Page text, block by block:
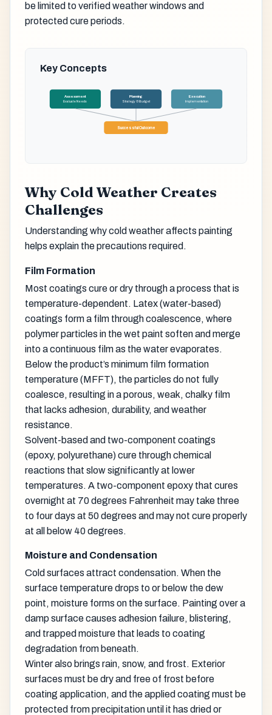
be limited to verified weather windows and
protected cure periods.
Key Concepts
Assessment
Evaluate Needs
Planning
Strategy & Budget
Execution
Implementation
Successful Outcome
Why Cold Weather Creates
Challenges
Understanding why cold weather affects painting
helps explain the precautions required.
Film Formation
Most coatings cure or dry through a process that is
temperature-dependent. Latex (water-based)
coatings form a film through coalescence, where
polymer particles in the wet paint soften and merge
into a continuous film as the water evaporates.
Below the product’s minimum film formation
temperature (MFFT), the particles do not fully
coalesce, resulting in a porous, weak, chalky film
that lacks adhesion, durability, and weather
resistance.
Solvent-based and two-component coatings
(epoxy, polyurethane) cure through chemical
reactions that slow significantly at lower
temperatures. A two-component epoxy that cures
overnight at 70 degrees Fahrenheit may take three
to four days at 50 degrees and may not cure properly
at all below 40 degrees.
Moisture and Condensation
Cold surfaces attract condensation. When the
surface temperature drops to or below the dew
point, moisture forms on the surface. Painting over a
damp surface causes adhesion failure, blistering,
and trapped moisture that leads to coating
degradation from beneath.
Winter also brings rain, snow, and frost. Exterior
surfaces must be dry and free of frost before
coating application, and the applied coating must be
protected from precipitation until it has dried or